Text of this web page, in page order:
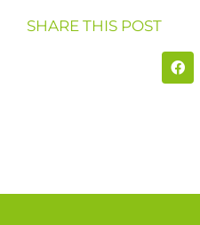
SHARE THIS POST